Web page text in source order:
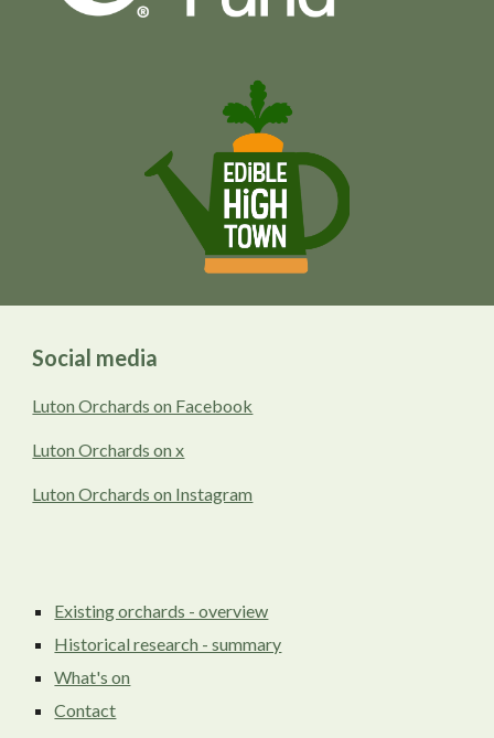
Social media
Luton Orchards on Facebook
Luton Orchards on x
Luton Orchards on Instagram
Existing orchards - overview
Historical research - summary
What's on
Contact